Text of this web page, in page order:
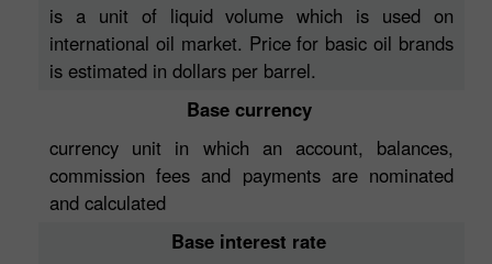
is a unit of liquid volume which is used on
international oil market. Price for basic oil brands
is estimated in dollars per barrel.
Base currency
currency unit in which an account, balances,
commission fees and payments are nominated
and calculated
Base interest rate